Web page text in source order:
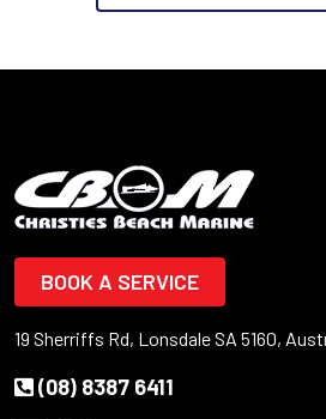
BOOK A SERVICE
19 Sherriffs Rd, Lonsdale SA 5160,
(08) 8387 6411